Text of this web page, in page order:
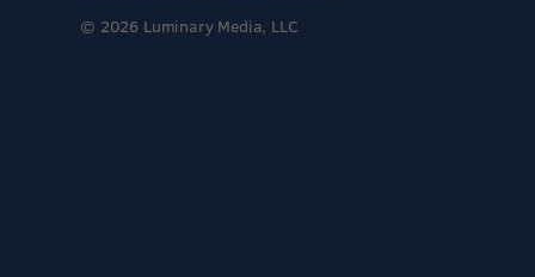
© 2026 Luminary Media, LLC